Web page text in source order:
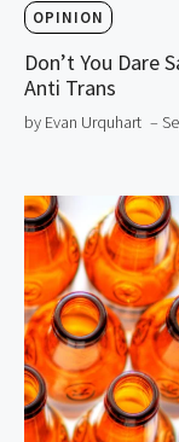
OPINION
Don’t You Dare
Anti Trans
by Evan Urquhart –